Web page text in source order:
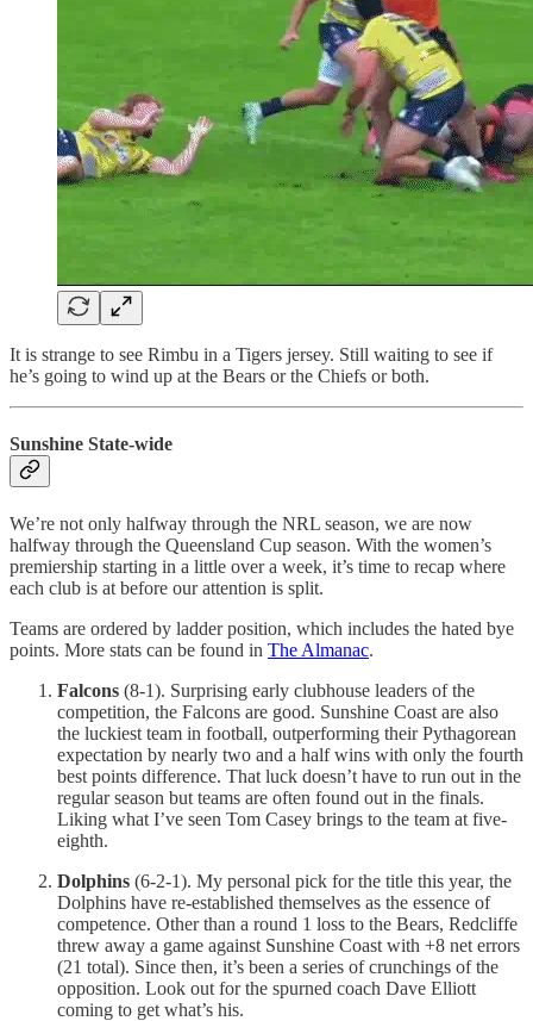
It is strange to see Rimbu in a Tigers jersey. Still waiting to see if
he’s going to wind up at the Bears or the Chiefs or both.
Sunshine State-wide
We’re not only halfway through the NRL season, we are now
halfway through the Queensland Cup season. With the women’s
premiership starting in a little over a week, it’s time to recap where
each club is at before our attention is split.
Teams are ordered by ladder position, which includes the hated bye
points. More stats can be found in The Almanac.
Falcons (8-1). Surprising early clubhouse leaders of the
competition, the Falcons are good. Sunshine Coast are also
the luckiest team in football, outperforming their Pythagorean
expectation by nearly two and a half wins with only the fourth
best points difference. That luck doesn’t have to run out in the
regular season but teams are often found out in the finals.
Liking what I’ve seen Tom Casey brings to the team at five-
eighth.
Dolphins (6-2-1). My personal pick for the title this year, the
Dolphins have re-established themselves as the essence of
competence. Other than a round 1 loss to the Bears, Redcliffe
threw away a game against Sunshine Coast with +8 net errors
(21 total). Since then, it’s been a series of crunchings of the
opposition. Look out for the spurned coach Dave Elliott
coming to get what’s his.